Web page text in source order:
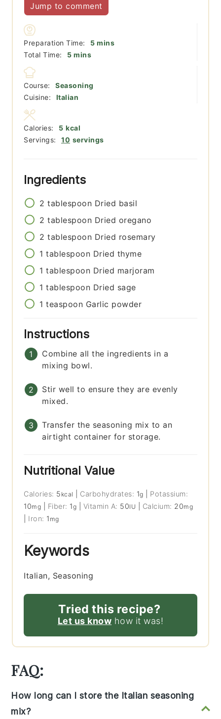
Jump to comment
Preparation Time: 5minutes
mins
Total Time:
5minutes
mins
Course:
Seasoning
Cuisine:
Italian
Servings: 10 servings
Calories: 5 kcal
Ingredients
2 tablespoon Dried basil
2 tablespoon Dried oregano
2 tablespoon Dried rosemary
1 tablespoon Dried thyme
1 tablespoon Dried marjoram
1 tablespoon Dried sage
1 teaspoon Garlic powder
Instructions
Combine all the ingredients in a
mixing bowl.
Stir well to ensure they are evenly
mixed.
Transfer the seasoning mix to an
airtight container for storage.
Nutritional Value
Calories: 5 kcal Carbohydrates: 1g
Potassium:
10mg Fiber: 1g Vitamin A: 50IU Calcium: 20mg
Iron: 1 mg
Keywords
Italian, Seasoning
Tried this recipe?
Let us know how it was!
FAQ:
How long can I store the Italian seasoning
mix?